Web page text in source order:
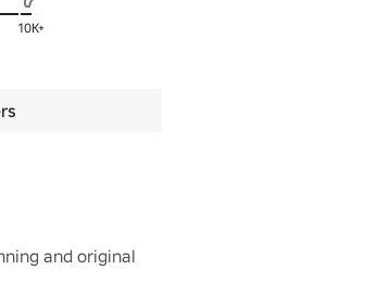
10K+
and original